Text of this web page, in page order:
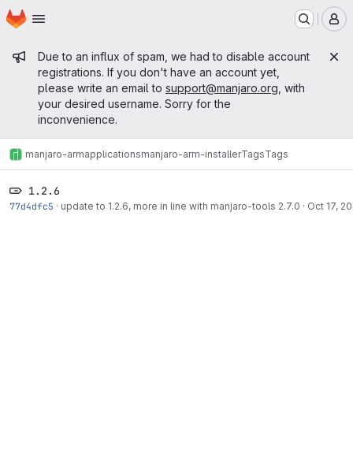
Skip to main content
Homepage
Admin message
Due to an influx of spam, we had to disable account
registrations. If you don't have an account yet,
please write an email to support@manjaro.org , with
your desired username. Sorry for the
inconvenience.
manjaro-armapplicationsmanjaro-arm-installerTagsTags
1.2.6
77d4dfc5 · update to 1.2.6, more in line with manjaro-tools 2.7.0 · Oct 17,